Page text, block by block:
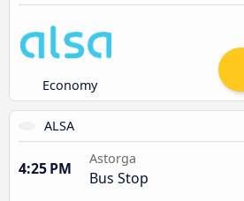
Economy
ALSA
4:25 PM
Astorga
Bus Stop